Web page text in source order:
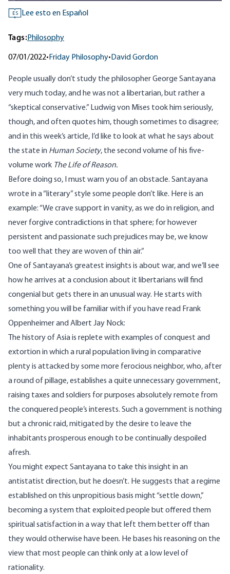
ES Lee esto en Español
Tags:Philosophy
07/01/2022• Friday Philosophy• David Gordon
People usually don’t study the philosopher George Santayana
very much today, and he was not a libertarian, but rather a
“skeptical conservative.” Ludwig von Mises took him seriously,
though, and often quotes him, though sometimes to disagree;
and in this week’s article, I’d like to look at what he says about
the state in Human Society, the second volume of his five-
volume work The Life of Reason.
Before doing so, I must warn you of an obstacle. Santayana
wrote in a “literary” style some people don’t like. Here is an
example: “We crave support in vanity, as we do in religion, and
never forgive contradictions in that sphere; for however
persistent and passionate such prejudices may be, we know
too well that they are woven of thin air.”
One of Santayana’s greatest insights is about war, and we’ll see
how he arrives at a conclusion about it libertarians will find
congenial but gets there in an unusual way. He starts with
something you will be familiar with if you have read Frank
Oppenheimer and Albert Jay Nock:
The history of Asia is replete with examples of conquest and
extortion in which a rural population living in comparative
plenty is attacked by some more ferocious neighbor, who, after
a round of pillage, establishes a quite unnecessary government,
raising taxes and soldiers for purposes absolutely remote from
the conquered people’s interests. Such a government is nothing
but a chronic raid, mitigated by the desire to leave the
inhabitants prosperous enough to be continually despoiled
afresh.
You might expect Santayana to take this insight in an
antistatist direction, but he doesn’t. He suggests that a regime
established on this unpropitious basis might “settle down,”
becoming a system that exploited people but offered them
spiritual satisfaction in a way that left them better off than
they would otherwise have been. He bases his reasoning on the
view that most people can think only at a low level of
rationality.